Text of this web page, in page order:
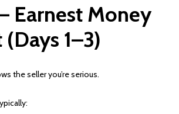
Earnest Money
1–3)
the seller you’re serious.